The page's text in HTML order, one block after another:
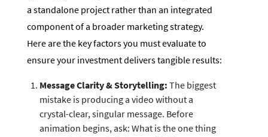
a standalone project rather than an integrated
component of a broader marketing strategy.
Here are the key factors you must evaluate to
ensure your investment delivers tangible results:
Message Clarity & Storytelling: The biggest
mistake is producing a video without a
crystal-clear, singular message. Before
animation begins, ask: What is the one thing